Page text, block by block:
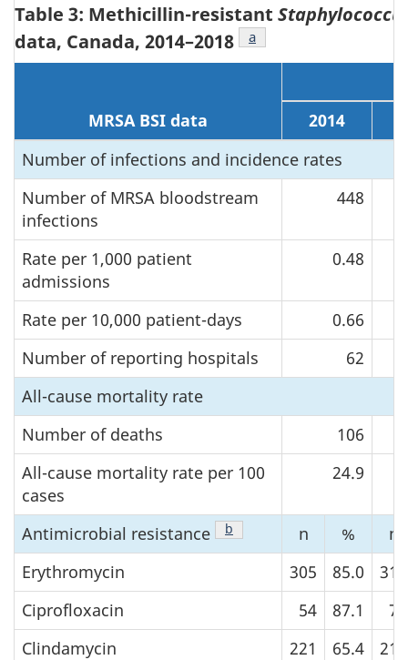
Table 3: Methicillin-resistant
data, Canada, 2014–2018 Footnote
a
MRSA BSI data 2014
Number of infections and incidence rates
Number of MRSA bloodstream
infections
448
Rate per 1,000 patient
admissions
0.48
Rate per 10,000 patient-days
0.66
Number of reporting hospitals
62
All-cause mortality rate
Number of deaths
106
All-cause mortality rate per 100
cases
24.9
Antimicrobial resistance Footnote
b n %
n
Erythromycin
305 85.0
318
Ciprofloxacin
54 87.1
73
Clindamycin
221 65.4
213